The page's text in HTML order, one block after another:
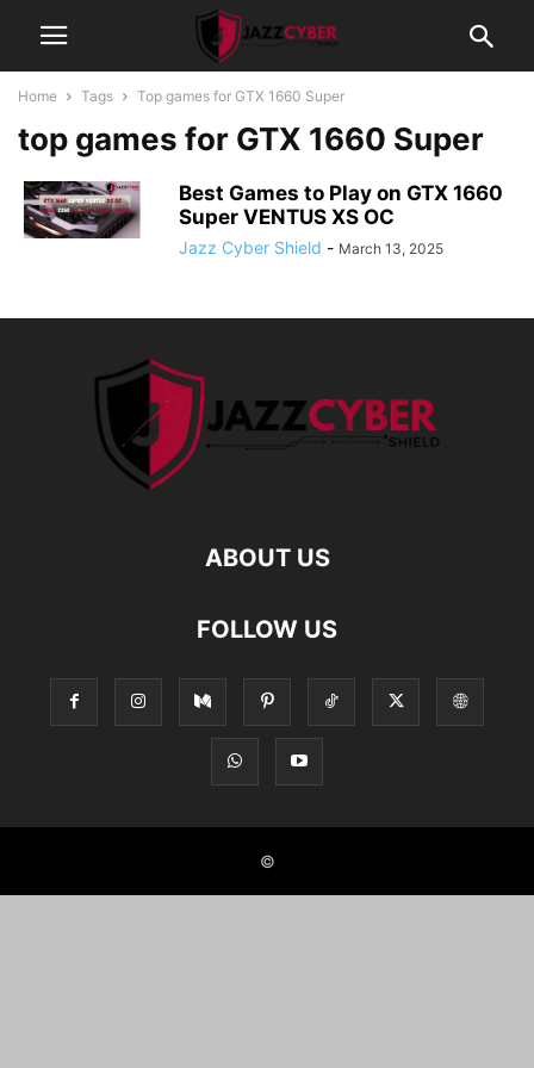
Home Tags Top games for GTX 1660 Super
top games for GTX 1660 Super
Best Games to Play on GTX 1660
Super VENTUS XS OC
Jazz Cyber Shield - March 13, 2025
ABOUT US
FOLLOW US
©